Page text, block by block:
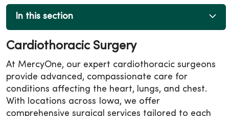
In this section
Cardiothoracic Surgery
At MercyOne, our expert cardiothoracic surgeons
provide advanced, compassionate care for
conditions affecting the heart, lungs, and chest.
With locations across Iowa, we offer
comprehensive surgical services tailored to each